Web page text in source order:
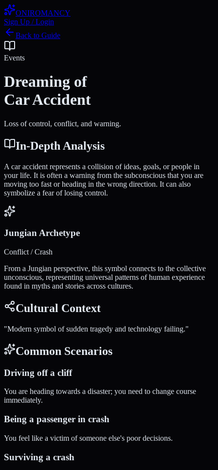
ONIROMANCY
Sign Up / Login
Back to Guide
Events
Dreaming of
Car Accident
Loss of control, conflict, and warning.
In-Depth Analysis
A car accident represents a collision of ideas, goals, or people in
your life. It is often a warning from the subconscious that you are
moving too fast or heading in the wrong direction. It can also
symbolize a fear of losing control.
Jungian Archetype
Conflict / Crash
From a Jungian perspective, this symbol connects to the collective
unconscious, representing universal patterns of human experience
found in myths and stories across cultures.
Cultural Context
"Modern symbol of sudden tragedy and technology failing."
Common Scenarios
Driving off a cliff
You are heading towards a disaster; you need to change course
immediately.
Being a passenger in crash
You feel like a victim of someone else's poor decisions.
Surviving a crash